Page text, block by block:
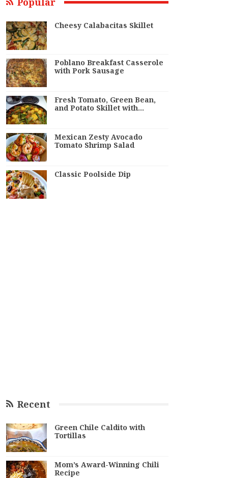
Cheesy Calabacitas Skillet
Poblano Breakfast Casserole
with Pork Sausage
Fresh Tomato, Green Bean,
and Potato Skillet with…
Mexican Zesty Avocado
Tomato Shrimp Salad
Classic Poolside Dip
Recent
Green Chile Caldito with
Tortillas
Mom’s Award-Winning Chili
Recipe